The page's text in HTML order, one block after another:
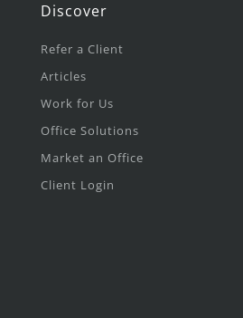
Discover
Refer a Client
Articles
Work for Us
Office Solutions
Market an Office
Client Login